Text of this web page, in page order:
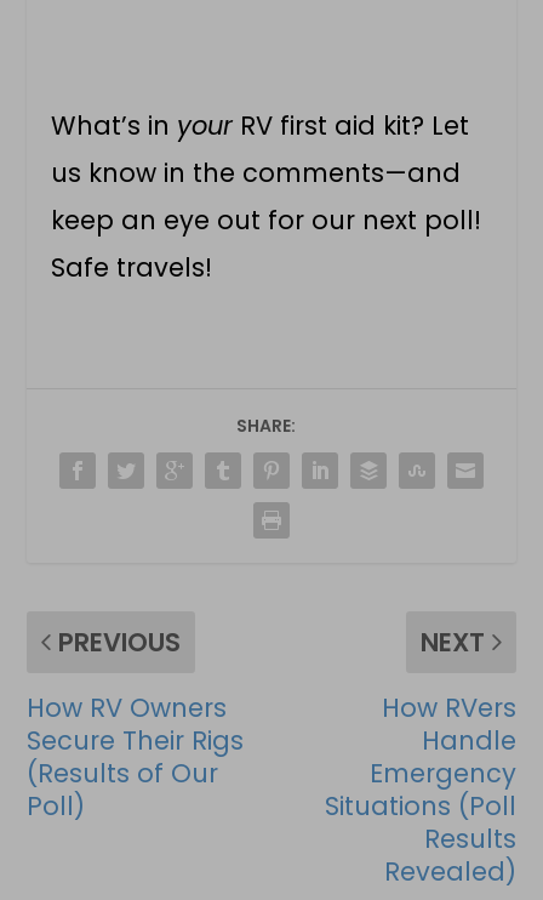
What’s in your RV first aid kit? Let
us know in the comments—and
keep an eye out for our next poll!
Safe travels!
SHARE:
PREVIOUS
How RV Owners
Secure Their Rigs
(Results of Our
Poll)
NEXT
How RVers
Handle
Emergency
Situations (Poll
Results
Revealed)